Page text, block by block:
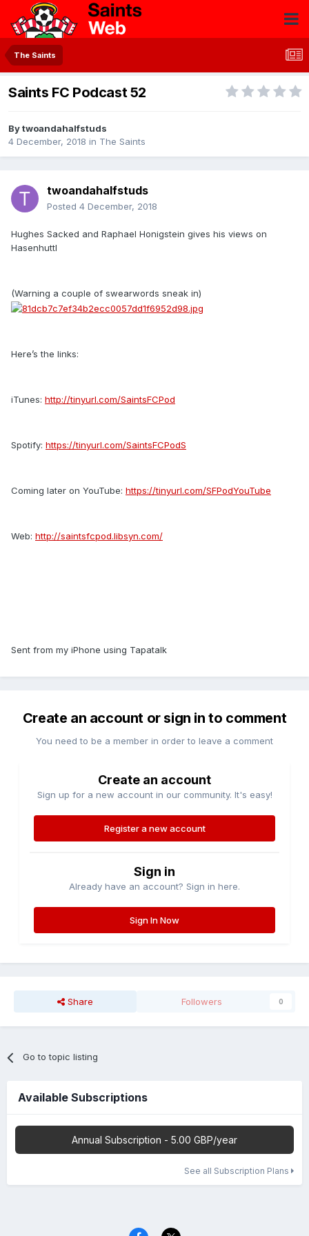
The Saints
Saints FC Podcast 52
Bytwoandahalfstuds
4 December, 2018 in The Saints
twoandahalfstuds
Posted 4 December, 2018
Hughes Sacked and Raphael Honigstein gives his views on
Hasenhuttl
(Warning a couple of swearwords sneak in)
Here’s the links:
iTunes: http://tinyurl.com/SaintsFCPod
Spotify: https://tinyurl.com/SaintsFCPodS
Coming later on YouTube: https://tinyurl.com/SFPodYouTube
Web: http://saintsfcpod.libsyn.com/
Sent from my iPhone using Tapatalk
Create an account or sign in to comment
You need to be a member in order to leave a comment
Create an account
Sign up for a new account in our community. It's easy!
Register a new account
Sign in
Already have an account? Sign in here.
Sign In Now
Share Followers 0
Go to topic listing
Available Subscriptions
Annual Subscription - 5.00 GBP/year
See all Subscription Plans